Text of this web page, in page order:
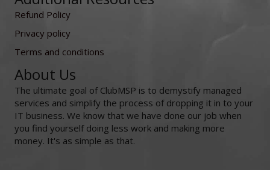
Refund Policy
Privacy policy
Terms and conditions
About Us
The ultimate goal of ClubMSP is to demystify managed
services and simplify the process of dropping it in to your
IT business. We know that we have done our job when
you find yourself doing less work and making more
money. It's as simple as that.